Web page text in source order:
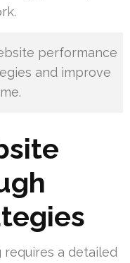
performance
and improve
requires a detailed